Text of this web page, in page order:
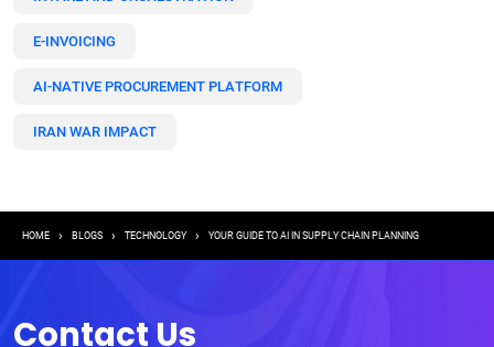
E-INVOICING
AI-NATIVE PROCUREMENT PLATFORM
IRAN WAR IMPACT
Breadcrumb
HOME BLOGS TECHNOLOGY YOUR GUIDE TO AI IN SUPPLY CHAIN PLANNING
Contact Us